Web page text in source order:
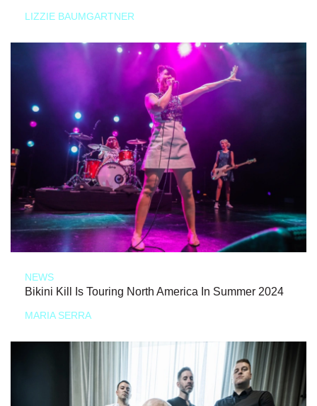
LIZZIE BAUMGARTNER
NEWS
Bikini Kill Is Touring North America In Summer 2024
MARIA SERRA